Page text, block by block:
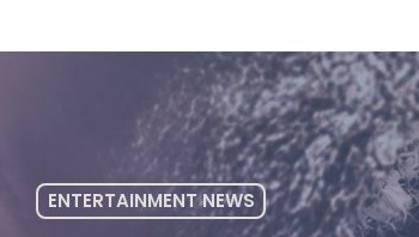
ENTERTAINMENT NEWS